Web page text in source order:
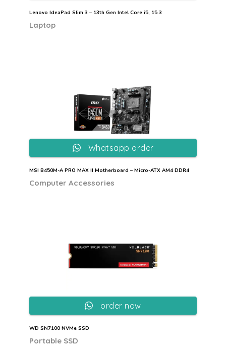
Lenovo IdeaPad Slim 3 – 13th Gen Intel Core i5, 15.3
Laptop
MSI B450M-A PRO MAX II Motherboard – Micro-ATX AM4 DDR4
Computer Accessories
Whatsapp order
WD SN7100 NVMe SSD
Portable SSD
order now